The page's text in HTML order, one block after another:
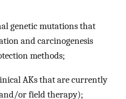
genetic mutations that
and carcinogenesis
methods;
AKs that are currently
or field therapy);